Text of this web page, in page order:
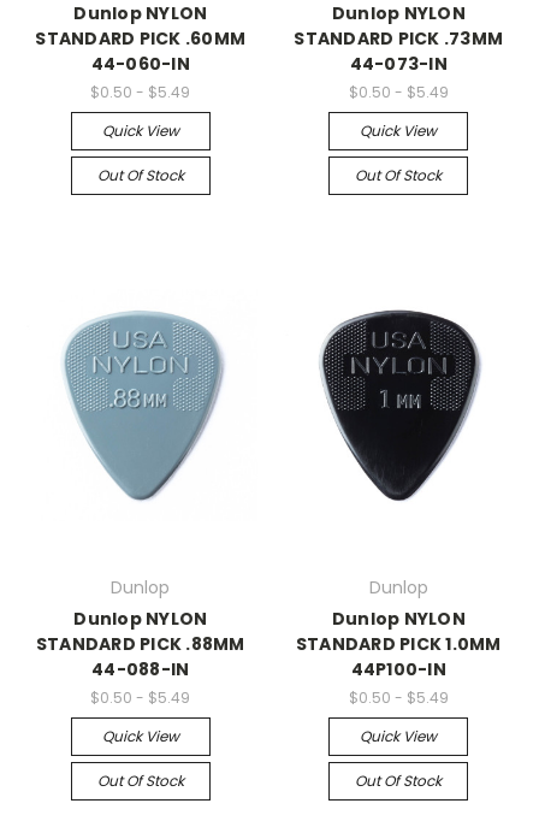
Dunlop NYLON
STANDARD PICK .60MM
44-060-IN
$0.50 - $5.49
Quick View
Out Of Stock
Dunlop NYLON
STANDARD PICK .73MM
44-073-IN
$0.50 - $5.49
Quick View
Out Of Stock
Dunlop
Dunlop NYLON
STANDARD PICK .88MM
44-088-IN
$0.50 - $5.49
Quick View
Out Of Stock
Dunlop
Dunlop NYLON
STANDARD PICK 1.0MM
44P100-IN
$0.50 - $5.49
Quick View
Out Of Stock